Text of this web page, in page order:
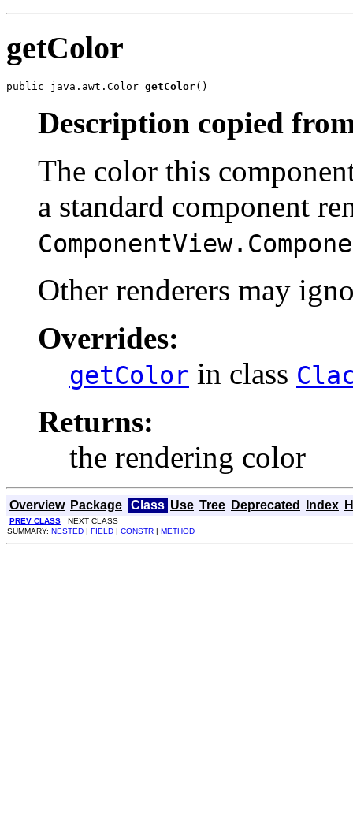
getColor
public java.awt.Color getColor()
Description copied
The color this
a standard component
Other renderers may
Overrides:
getColor in class
Returns:
the rendering color
Overview Package Class Use Tree Deprecated Index
PREV CLASS NEXT CLASS
SUMMARY: NESTED FIELD CONSTR METHOD